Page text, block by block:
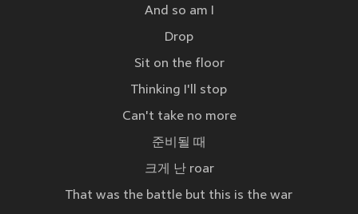
And so am I
Drop
Sit on the floor
Thinking I'll stop
Can't take no more
준비될 때
크게 난 roar
That was the battle but this is the war